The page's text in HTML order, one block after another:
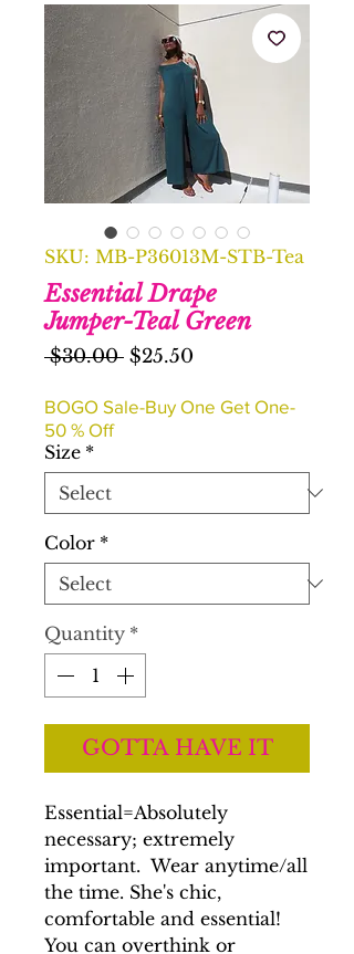
SKU: MB-P36013M-STB-Tea
Essential Drape
Jumper-Teal Green
$30.00 Regular
$25.50
BOGO Sale-Buy One Get One-
50 % Off
Size *
Color *
Quantity *
GOTTA HAVE IT
Essential=Absolutely
necessary; extremely
important. Wear anytime/all
the time. She's chic,
comfortable and essential!
You can overthink or